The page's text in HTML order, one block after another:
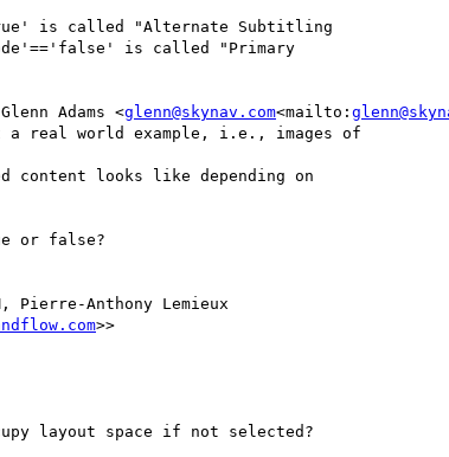
is called "Alternate Subtitling
is called "Primary
Adams <glenn@skynav.com<mailto:
a real world example, i.e., images of
content looks like depending on
or false?
Pierre-Anthony Lemieux
>>
layout space if not selected?